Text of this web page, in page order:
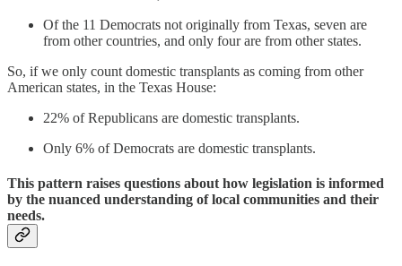
Of the 11 Democrats not originally from Texas, seven are
from other countries, and only four are from other states.
So, if we only count domestic transplants as coming from other
American states, in the Texas House:
22% of Republicans are domestic transplants.
Only 6% of Democrats are domestic transplants.
This pattern raises questions about how legislation is informed
by the nuanced understanding of local communities and their
needs.